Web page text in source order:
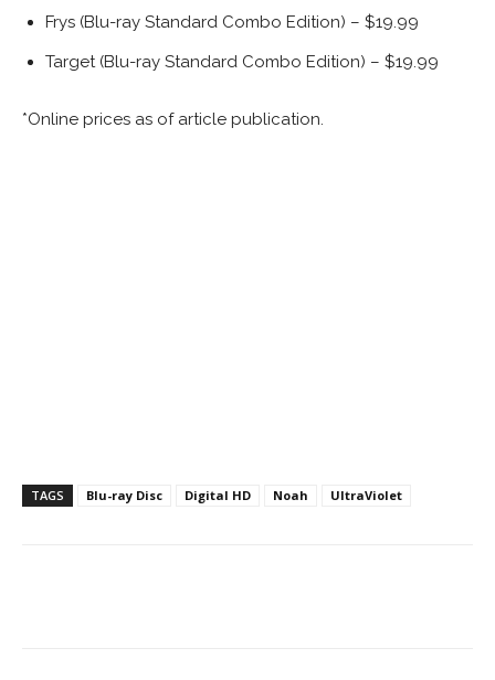
Frys (Blu-ray Standard Combo Edition) – $19.99
Target (Blu-ray Standard Combo Edition) – $19.99
*Online prices as of article publication.
TAGS Blu-ray Disc Digital HD Noah UltraViolet